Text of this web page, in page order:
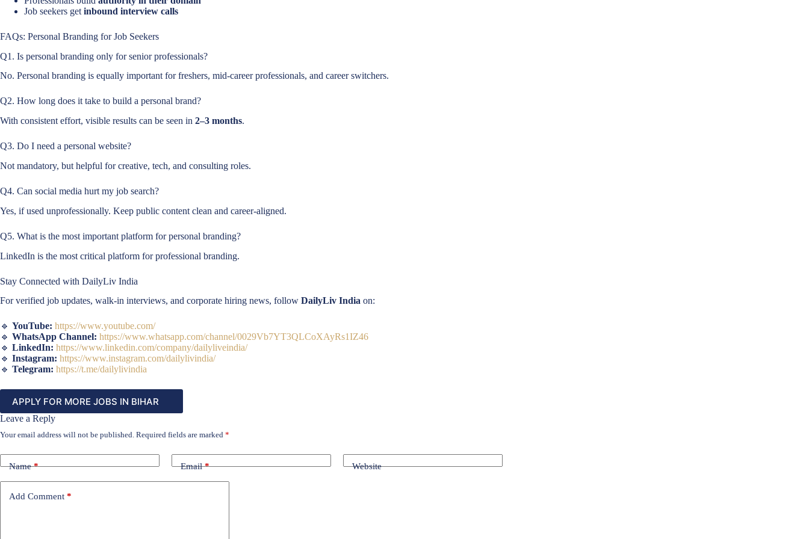
Job seekers get inbound interview calls
FAQs: Personal Branding for Job Seekers
Q1. Is personal branding only for senior professionals?
No. Personal branding is equally important for freshers, mid-career professionals, and career switchers.
Q2. How long does it take to build a personal brand?
With consistent effort, visible results can be seen in 2–3 months.
Q3. Do I need a personal website?
Not mandatory, but helpful for creative, tech, and consulting roles.
Q4. Can social media hurt my job search?
Yes, if used unprofessionally. Keep public content clean and career-aligned.
Q5. What is the most important platform for personal branding?
LinkedIn is the most critical platform for professional branding.
Stay Connected with DailyLiv India
For verified job updates, walk-in interviews, and corporate hiring news, follow DailyLiv India on:
🔹 YouTube: https://www.youtube.com/
🔹 WhatsApp Channel: https://www.whatsapp.com/channel/0029Vb7YT3QLCoXAyRs1IZ46
🔹 LinkedIn: https://www.linkedin.com/company/dailyliveindia/
🔹 Instagram: https://www.instagram.com/dailylivindia/
🔹 Telegram: https://t.me/dailylivindia
APPLY FOR MORE JOBS IN BIHAR
Leave a Reply
Your email address will not be published. Required fields are marked *
Name* Email* Website
Add Comment *